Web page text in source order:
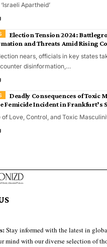
Apartheid’
Election Tension 2024:
and Threats Amid Rising
nears, officials in key states
disinformation,…
Deadly Consequences of Toxic
Femicide Incident in Frankfurt’s
of Love, Control, and Toxic
Stay informed with the latest in
mind with our diverse selection of